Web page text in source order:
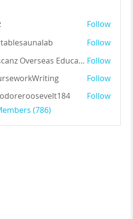
Follow
Follow
Auscanz Overseas Education Pvt Ltd Follow
Follow
Follow
(786)